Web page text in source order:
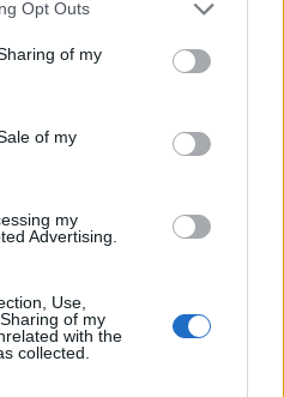
Opt Outs
of my
of my
my
Advertising.
Use,
of my
with the
collected.